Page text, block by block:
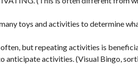
toys and activities to determine
but repeating activities is
anticipate activities. (Visual Bingo,